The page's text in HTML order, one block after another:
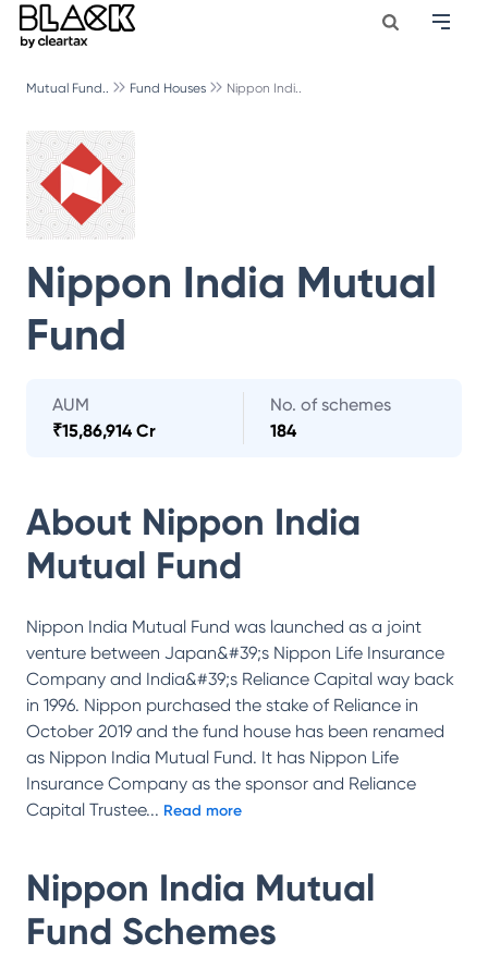
Mutual Fund.. Fund Houses Nippon Indi..
Nippon India Mutual
Fund
AUM
₹15,86,914 Cr
No. of schemes
184
About Nippon India
Mutual Fund
Nippon India Mutual Fund was launched as a joint
venture between Japan&#39;s Nippon Life Insurance
Company and India&#39;s Reliance Capital way back
in 1996. Nippon purchased the stake of Reliance in
October 2019 and the fund house has been renamed
as Nippon India Mutual Fund. It has Nippon Life
Insurance Company as the sponsor and Reliance
Capital Trustee... Read more
Nippon India Mutual
Fund Schemes